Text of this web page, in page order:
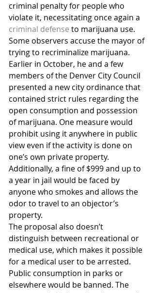
criminal penalty for people who
violate it, necessitating once again a
criminal defense to marijuana use.
Some observers accuse the mayor of
trying to recriminalize marijuana.
Earlier in October, he and a few
members of the Denver City Council
presented a new city ordinance that
contained strict rules regarding the
open consumption and possession
of marijuana. One measure would
prohibit using it anywhere in public
view even if the activity is done on
one’s own private property.
Additionally, a fine of $999 and up to
a year in jail would be faced by
anyone who smokes and allows the
odor to travel to an objector’s
property.
The proposal also doesn’t
distinguish between recreational or
medical use, which makes it possible
for a medical user to be arrested.
Public consumption in parks or
elsewhere would be banned. The